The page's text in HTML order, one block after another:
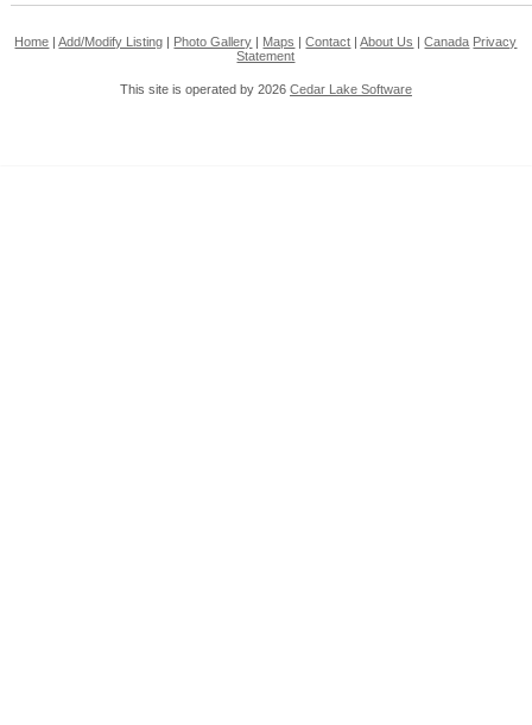
Home |Add/Modify Listing Photo Gallery Maps |Contact |About Us |Canada Privacy
Statement
This site is operated by 2026 Cedar Lake Software